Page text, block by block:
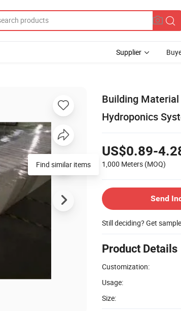
Supplier
Building
Hydroponics
US$0.89-
1,000 Meters (MOQ)
Send
Still deciding? Get
Product Details
Customization:
Usage:
Size:
Find similar items